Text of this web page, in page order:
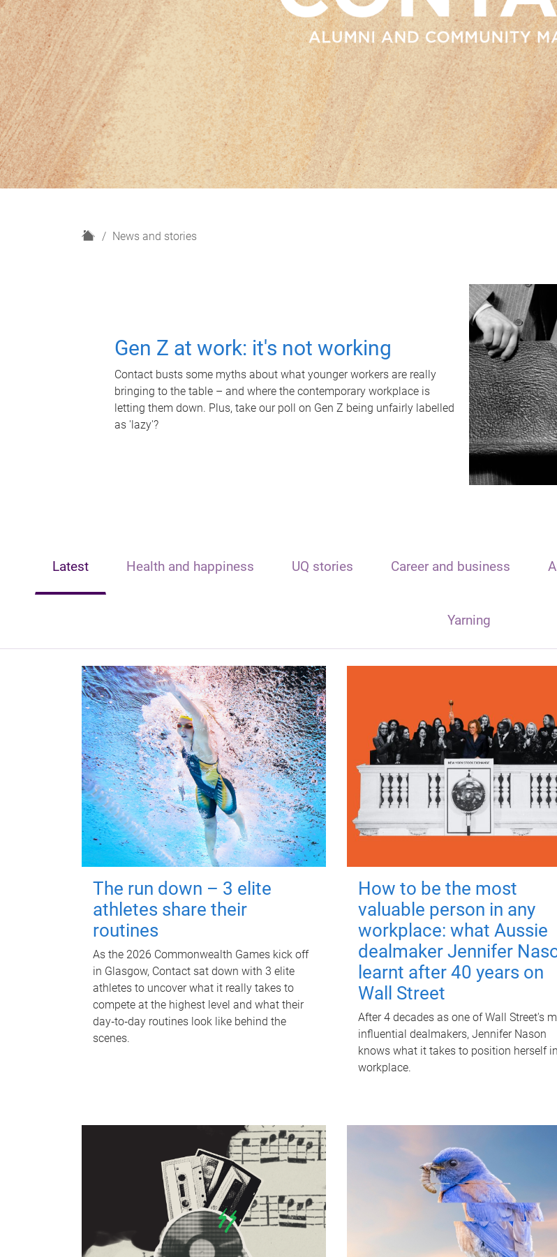
H
News and stories
Gen Z at work: it's not working
Contact busts some myths about what younger workers are really
bringing to the table – and where the contemporary workplace is
letting them down. Plus, take our poll on Gen Z being unfairly labelled
as 'lazy'?
Latest Health and happiness UQ stories Career and business
Yarning
The run down – 3 elite
athletes share their
routines
As the 2026 Commonwealth Games kick off
in Glasgow, Contact sat down with 3 elite
athletes to uncover what it really takes to
compete at the highest level and what their
day‑to‑day routines look like behind the
scenes.
How to be the most
valuable person in any
workplace: what Aussie
dealmaker Jennifer
learnt after 40 years on
Wall Street
After 4 decades as one of Wall Street's
influential dealmakers, Jennifer Nason
knows what it takes to position herself
workplace.